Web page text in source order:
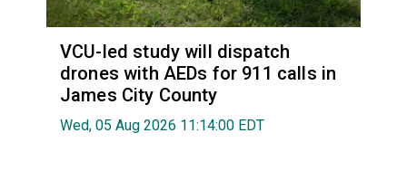
VCU-led study will dispatch
drones with AEDs for 911 calls in
James City County
Wed, 05 Aug 2026 11:14:00 EDT